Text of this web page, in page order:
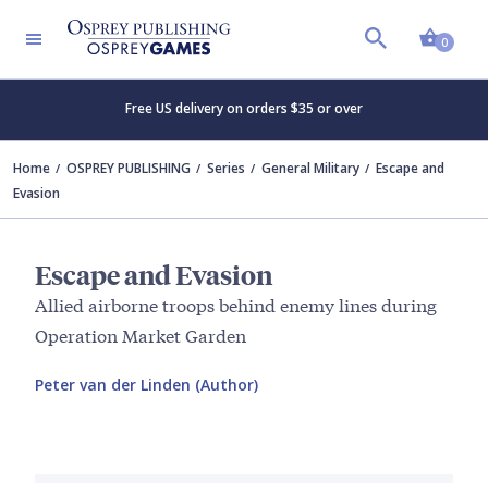
0
Free US delivery on orders $35 or over
Home OSPREY PUBLISHING Series General Military
Escape and
Evasion
Escape and Evasion
Allied airborne troops behind enemy lines during
Operation Market Garden
Peter van der Linden (Author)